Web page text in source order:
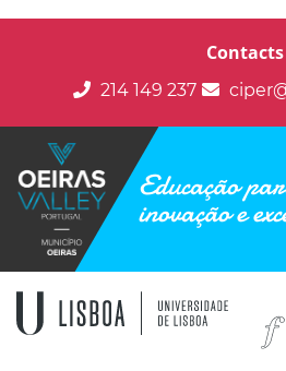
Contacts
214 149 237
Educação
inovação e